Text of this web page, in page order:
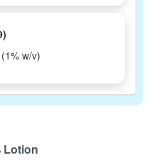
w/v)
Lotion